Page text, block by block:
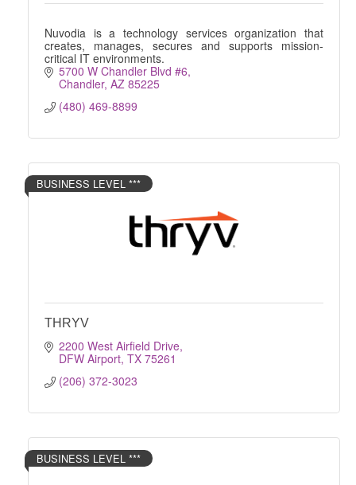
Nuvodia is a technology services organization that
creates, manages, secures and supports mission-
critical IT environments.
5700 W Chandler Blvd #6
Chandler AZ 85225
(480) 469-8899
BUSINESS LEVEL ***
THRYV
2200 West Airfield Drive
DFW Airport TX 75261
(206) 372-3023
BUSINESS LEVEL ***